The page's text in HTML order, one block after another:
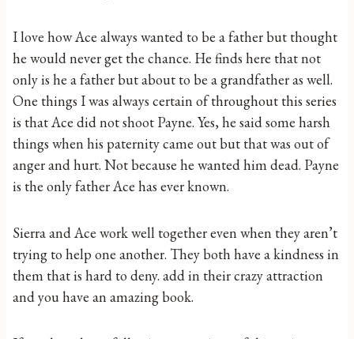
I love how Ace always wanted to be a father but thought
he would never get the chance. He finds here that not
only is he a father but about to be a grandfather as well.
One things I was always certain of throughout this series
is that Ace did not shoot Payne. Yes, he said some harsh
things when his paternity came out but that was out of
anger and hurt. Not because he wanted him dead. Payne
is the only father Ace has ever known.
Sierra and Ace work well together even when they aren’t
trying to help one another. They both have a kindness in
them that is hard to deny. add in their crazy attraction
and you have an amazing book.